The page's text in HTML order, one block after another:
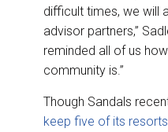
difficult times, we will
advisor partners,”
reminded all of us
community is.”
Though Sandals
keep five of its